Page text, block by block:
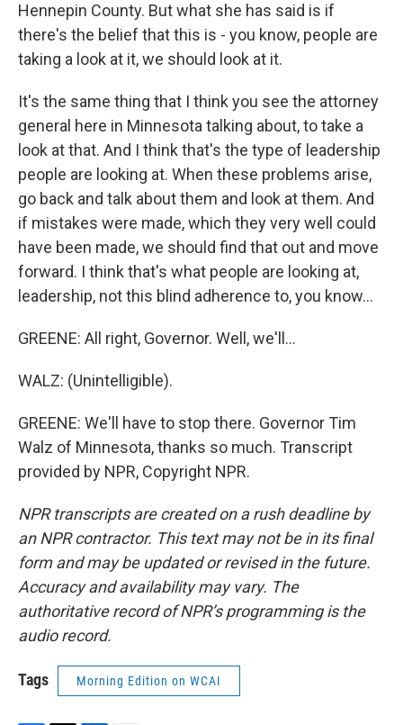
Hennepin County. But what she has said is if
there's the belief that this is - you know, people are
taking a look at it, we should look at it.
It's the same thing that I think you see the attorney
general here in Minnesota talking about, to take a
look at that. And I think that's the type of leadership
people are looking at. When these problems arise,
go back and talk about them and look at them. And
if mistakes were made, which they very well could
have been made, we should find that out and move
forward. I think that's what people are looking at,
leadership, not this blind adherence to, you know...
GREENE: All right, Governor. Well, we'll...
WALZ: (Unintelligible).
GREENE: We'll have to stop there. Governor Tim
Walz of Minnesota, thanks so much. Transcript
provided by NPR, Copyright NPR.
NPR transcripts are created on a rush deadline by
an NPR contractor. This text may not be in its final
form and may be updated or revised in the future.
Accuracy and availability may vary. The
authoritative record of NPR’s programming is the
audio record.
Tags Morning Edition on WCAI